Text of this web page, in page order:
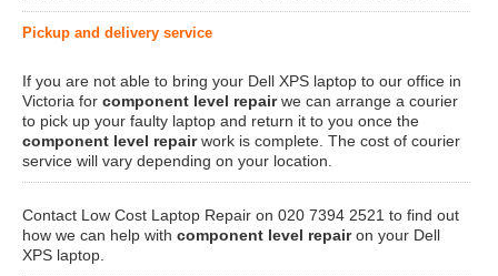
Pickup and delivery service
If you are not able to bring your Dell XPS laptop to our office in
Victoria for component level repairwe can arrange a courier
to pick up your faulty laptop and return it to you once the
component level repairwork is complete. The cost of courier
service will vary depending on your location.
Contact Low Cost Laptop Repair on 020 7394 2521 to find out
how we can help with component level repairon your Dell
XPS laptop.